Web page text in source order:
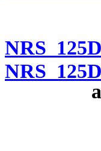
NRS
NRS